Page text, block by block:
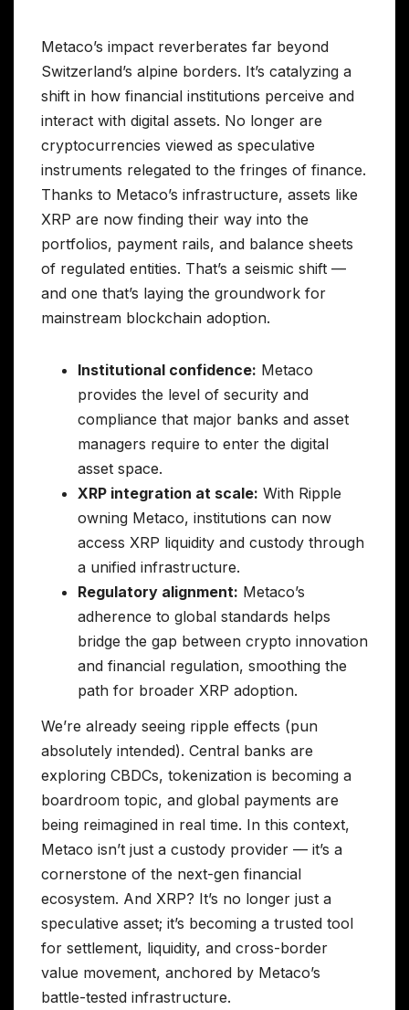
Metaco’s impact reverberates far beyond
Switzerland’s alpine borders. It’s catalyzing a
shift in how financial institutions perceive and
interact with digital assets. No longer are
cryptocurrencies viewed as speculative
instruments relegated to the fringes of finance.
Thanks to Metaco’s infrastructure, assets like
XRP are now finding their way into the
portfolios, payment rails, and balance sheets
of regulated entities. That’s a seismic shift —
and one that’s laying the groundwork for
mainstream blockchain adoption.
Institutional confidence: Metaco
provides the level of security and
compliance that major banks and asset
managers require to enter the digital
asset space.
XRP integration at scale: With Ripple
owning Metaco, institutions can now
access XRP liquidity and custody through
a unified infrastructure.
Regulatory alignment: Metaco’s
adherence to global standards helps
bridge the gap between crypto innovation
and financial regulation, smoothing the
path for broader XRP adoption.
We’re already seeing ripple effects (pun
absolutely intended). Central banks are
exploring CBDCs, tokenization is becoming a
boardroom topic, and global payments are
being reimagined in real time. In this context,
Metaco isn’t just a custody provider — it’s a
cornerstone of the next-gen financial
ecosystem. And XRP? It’s no longer just a
speculative asset; it’s becoming a trusted tool
for settlement, liquidity, and cross-border
value movement, anchored by Metaco’s
battle-tested infrastructure.